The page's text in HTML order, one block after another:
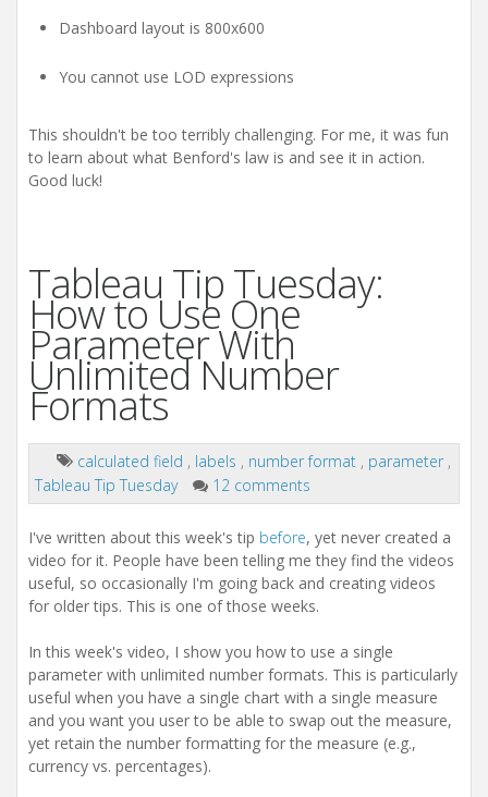
Dashboard layout is 800x600
You cannot use LOD expressions
This shouldn't be too terribly challenging. For me, it was fun
to learn about what Benford's law is and see it in action.
Good luck!
Tableau Tip Tuesday:
How to Use One
Parameter With
Unlimited Number
Formats
calculated field , labels , number format , parameter ,
Tableau Tip Tuesday
12 comments
I've written about this week's tip before, yet never created a
video for it. People have been telling me they find the videos
useful, so occasionally I'm going back and creating videos
for older tips. This is one of those weeks.
In this week's video, I show you how to use a single
parameter with unlimited number formats. This is particularly
useful when you have a single chart with a single measure
and you want you user to be able to swap out the measure,
yet retain the number formatting for the measure (e.g.,
currency vs. percentages).